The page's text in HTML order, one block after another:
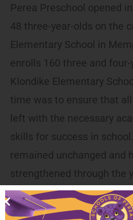
Perea Preschool opened
48 three-year-olds on the
Elementary School in
enrolls 160 three and
Klondike Elementary
time was to ensure that
left with the necessary
skills for success in
remained unchanged and
strengthened through the
addition of support
community partners.